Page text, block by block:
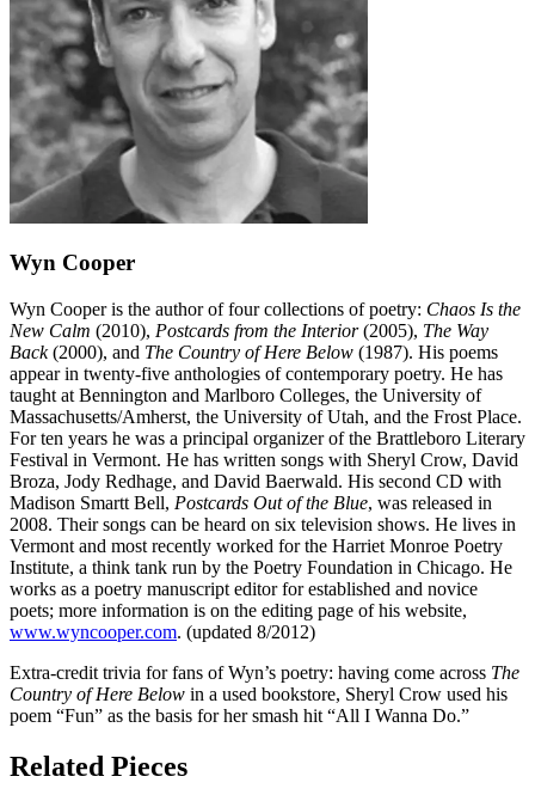
Wyn Cooper
Wyn Cooper is the author of four collections of poetry: Chaos Is the
New Calm (2010), Postcards from the Interior(2005), The Way
Back(2000), and The Country of Here Below (1987). His poems
appear in twenty-five anthologies of contemporary poetry. He has
taught at Bennington and Marlboro Colleges, the University of
Massachusetts/Amherst, the University of Utah, and the Frost Place.
For ten years he was a principal organizer of the Brattleboro Literary
Festival in Vermont. He has written songs with Sheryl Crow, David
Broza, Jody Redhage, and David Baerwald. His second CD with
Madison Smartt Bell, Postcards Out of the Blue, was released in
2008. Their songs can be heard on six television shows. He lives in
Vermont and most recently worked for the Harriet Monroe Poetry
Institute, a think tank run by the Poetry Foundation in Chicago. He
works as a poetry manuscript editor for established and novice
poets; more information is on the editing page of his website,
www.wyncooper.com. (updated 8/2012)
Extra-credit trivia for fans of Wyn’s poetry: having come across The
Country of Here Below in a used bookstore, Sheryl Crow used his
poem “Fun” as the basis for her smash hit “All I Wanna Do.”
Related Pieces